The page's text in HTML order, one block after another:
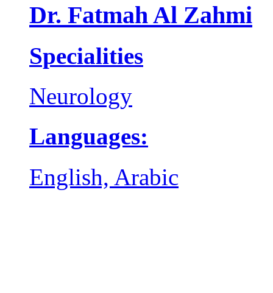
Dr. Fatmah Al Zahmi
Specialities
Neurology
Languages:
English, Arabic